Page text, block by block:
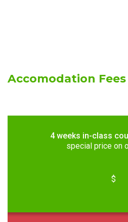
Accomodation Fees
4 weeks in-class
special price on
$